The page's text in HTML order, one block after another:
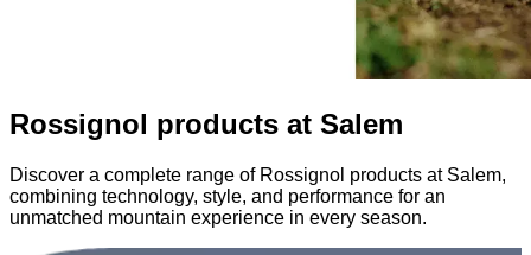
Rossignol products at Salem
Discover a complete range of Rossignol products at Salem,
combining technology, style, and performance for an
unmatched mountain experience in every season.